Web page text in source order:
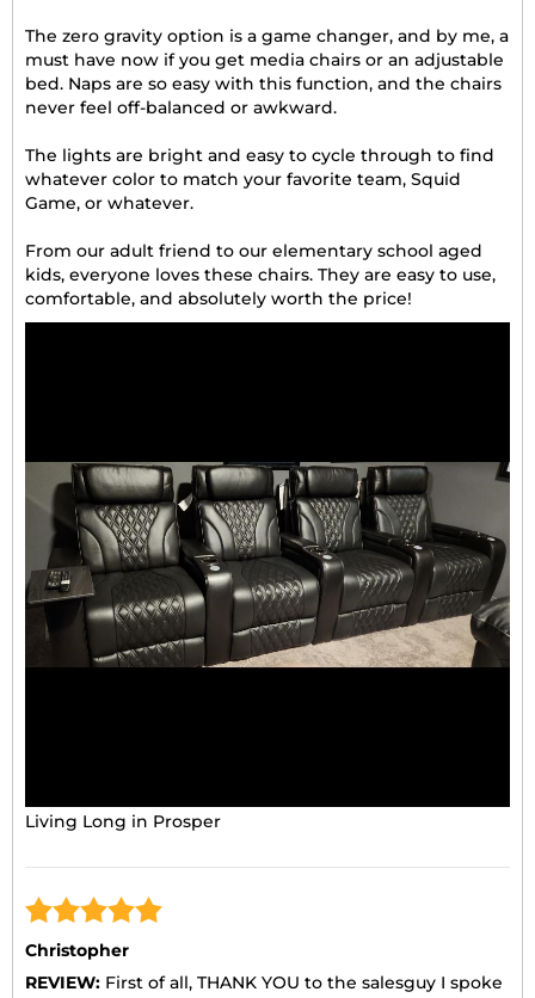
The zero gravity option is a game changer, and by me, a
must have now if you get media chairs or an adjustable
bed. Naps are so easy with this function, and the chairs
never feel off-balanced or awkward.
The lights are bright and easy to cycle through to find
whatever color to match your favorite team, Squid
Game, or whatever.
From our adult friend to our elementary school aged
kids, everyone loves these chairs. They are easy to use,
comfortable, and absolutely worth the price!
Living Long in Prosper
Christopher
REVIEW: First of all, THANK YOU to the salesguy I spoke